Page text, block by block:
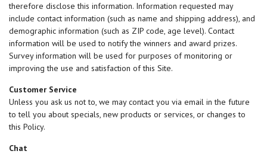
therefore disclose this information. Information requested may
include contact information (such as name and shipping address), and
demographic information (such as ZIP code, age level). Contact
information will be used to notify the winners and award prizes.
Survey information will be used for purposes of monitoring or
improving the use and satisfaction of this Site.
Customer Service
Unless you ask us not to, we may contact you via email in the future
to tell you about specials, new products or services, or changes to
this Policy.
Chat